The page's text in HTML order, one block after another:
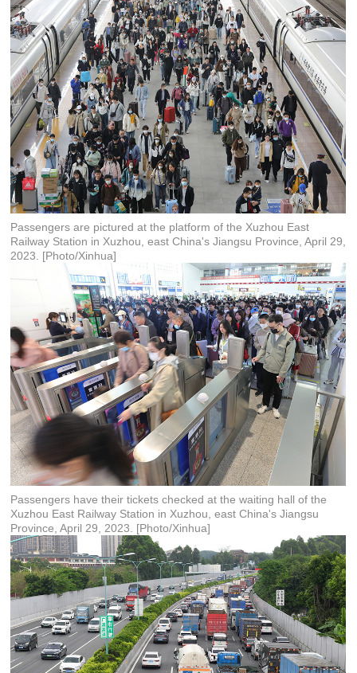
Passengers are pictured at the platform of the Xuzhou East
Railway Station in Xuzhou, east China's Jiangsu Province, April 29,
2023. [Photo/Xinhua]
Passengers have their tickets checked at the waiting hall of the
Xuzhou East Railway Station in Xuzhou, east China's Jiangsu
Province, April 29, 2023. [Photo/Xinhua]